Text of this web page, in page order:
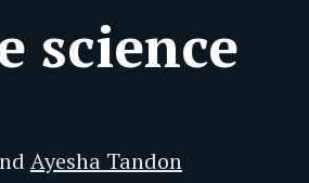
science
Ayesha Tandon